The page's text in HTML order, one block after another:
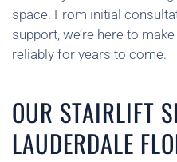
space. From initial
support, we’re here to
reliably for years to come.
OUR STAIRLIFT
LAUDERDALE